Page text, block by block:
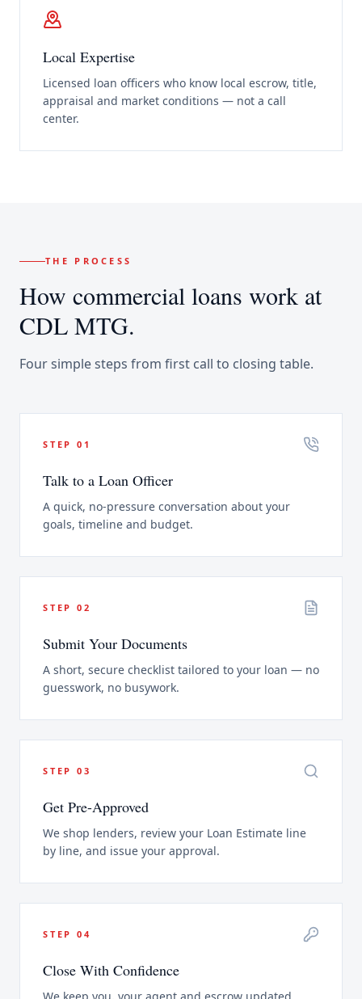
Local Expertise
Licensed loan officers who know local escrow, title,
appraisal and market conditions — not a call
center.
THE PROCESS
How commercial loans work at
CDL MTG.
Four simple steps from first call to closing table.
STEP 01
Talk to a Loan Officer
A quick, no-pressure conversation about your
goals, timeline and budget.
STEP 02
Submit Your Documents
A short, secure checklist tailored to your loan — no
guesswork, no busywork.
STEP 03
Get Pre-Approved
We shop lenders, review your Loan Estimate line
by line, and issue your approval.
STEP 04
Close With Confidence